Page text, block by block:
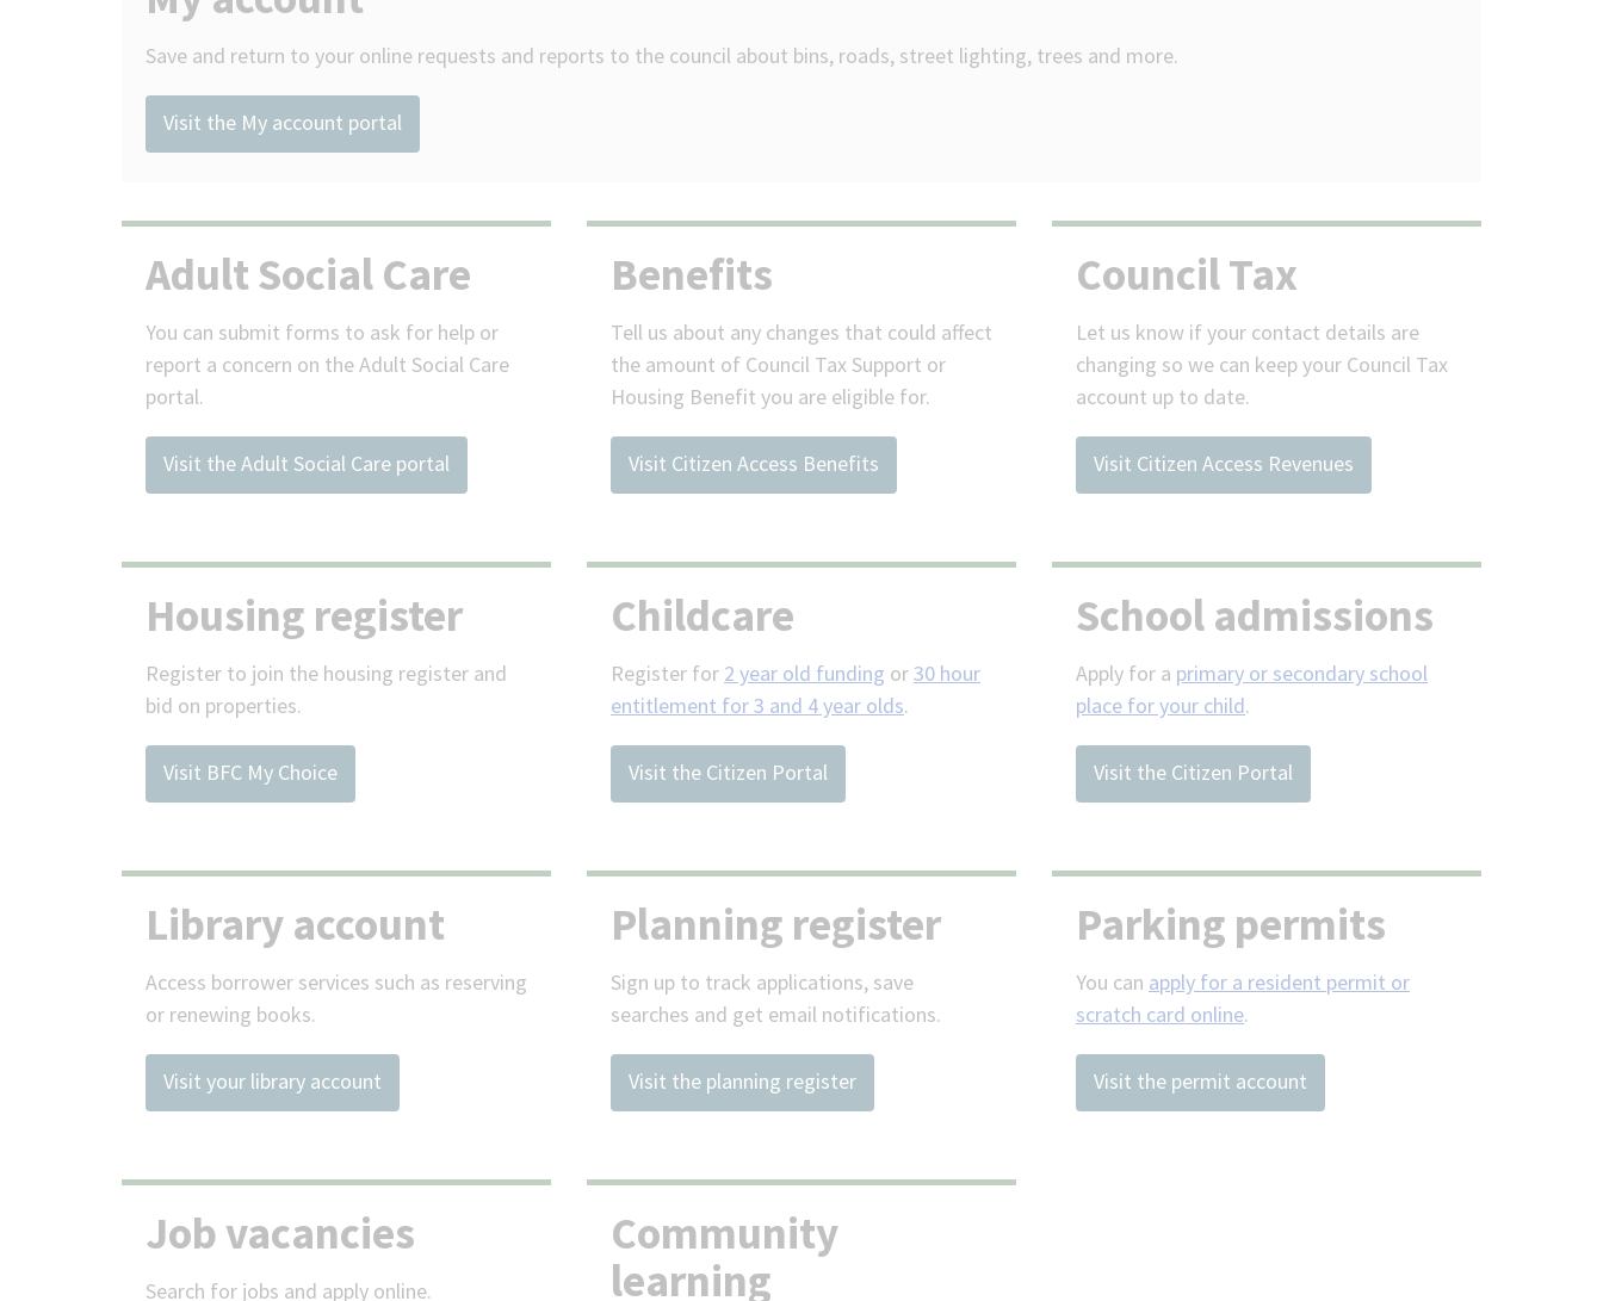
Save and return to your online requests and reports to the council about bins, roads, street lighting, trees and more.
Visit the My account portal
Adult Social Care
You can submit forms to ask for help or
report a concern on the Adult Social Care
portal.
Visit the Adult Social Care portal
Benefits
Tell us about any changes that could affect
the amount of Council Tax Support or
Housing Benefit you are eligible for.
Visit Citizen Access Benefits
Council Tax
Let us know if your contact details are
changing so we can keep your Council Tax
account up to date.
Visit Citizen Access Revenues
Housing register
Register to join the housing register and
bid on properties.
Visit BFC My Choice
Childcare
Register for 2 year old funding or30 hour
entitlement for 3 and 4 year olds.
Visit the Citizen Portal
School admissions
Apply for a primary or secondary school
place for your child.
Visit the Citizen Portal
Library account
Access borrower services such as reserving
or renewing books.
Visit your library account
Planning register
Sign up to track applications, save
searches and get email notifications.
Visit the planning register
Parking permits
You can apply for a resident permit or
scratch card online.
Visit the permit account
Job vacancies
Search for jobs and apply online.
Community
learning